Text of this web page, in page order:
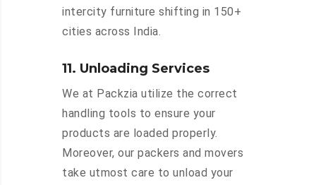
intercity furniture shifting in 150+
cities across India.
11. Unloading Services
We at Packzia utilize the correct
handling tools to ensure your
products are loaded properly.
Moreover, our packers and movers
take utmost care to unload your